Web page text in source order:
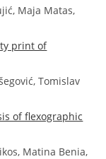
Maja Matas,
print of
egović, Tomislav
of flexographic
Matina Benia,